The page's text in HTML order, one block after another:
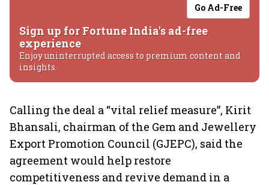
Go Ad-Free
Sign up for Fortune India's ad-free
experience
Enjoy uninterrupted access to premium content and
insights.
Calling the deal a “vital relief measure”, Kirit
Bhansali, chairman of the Gem and Jewellery
Export Promotion Council (GJEPC), said the
agreement would help restore
competitiveness and revive demand in a